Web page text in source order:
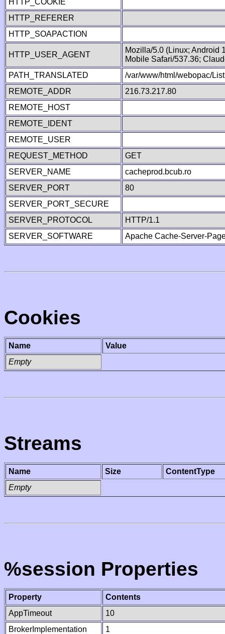
HTTP_COOKIE
HTTP_REFERER
HTTP_SOAPACTION
HTTP_USER_AGENT
Mozilla/5.0 (Linux; Android
Mobile Safari/537.36;
PATH_TRANSLATED
/var/www/html/webopac/
REMOTE_ADDR
216.73.217.80
REMOTE_HOST
REMOTE_IDENT
REMOTE_USER
REQUEST_METHOD
GET
SERVER_NAME
cacheprod.bcub.ro
SERVER_PORT
80
SERVER_PORT_SECURE
SERVER_PROTOCOL
HTTP/1.1
SERVER_SOFTWARE
Apache Cache-Server-
Cookies
Name
Value
Empty
Streams
Name Size
ContentType
Empty
%session Properties
Property
Contents
AppTimeout
10
BrokerImplementation
1